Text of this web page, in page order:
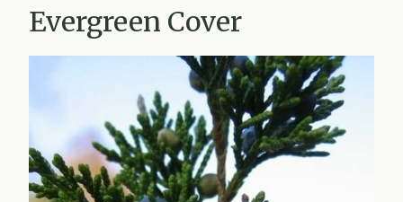
Evergreen Cover